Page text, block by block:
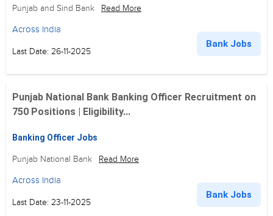
Punjab and Sind Bank Read More
Across India
Last Date: 26-11-2025
Bank Jobs
Punjab National Bank Banking Officer Recruitment on
750 Positions | Eligibility...
Banking Officer Jobs
Punjab National Bank Read More
Across India
Last Date: 23-11-2025
Bank Jobs